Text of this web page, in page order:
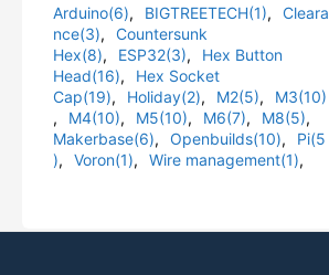
t
o
f
5
Arduino(6), BIGTREETECH(1),
Cleara
nce(3),
Countersunk
Hex(8), ESP32(3),
Hex Button
Head(16),
Hex Socket
Cap(19), Holiday(2), M2(5),
M3(10)
,
M4(10), M5(10), M6(7), M8(5),
Makerbase(6), Openbuilds(10),
Pi(5
), Voron(1), Wire management(1),